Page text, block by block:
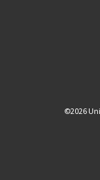
©2026